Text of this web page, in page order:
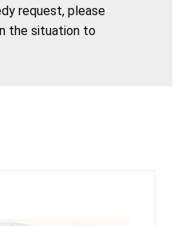
request, please
the situation to